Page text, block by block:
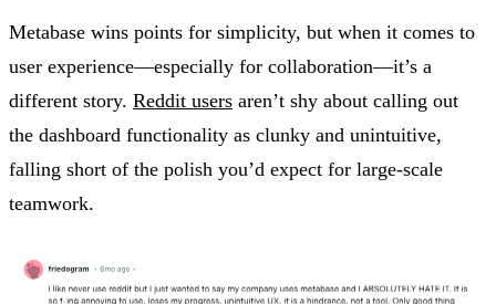
Metabase wins points for simplicity, but when it comes to
user experience—especially for collaboration—it’s a
different story. Reddit users aren’t shy about calling out
the dashboard functionality as clunky and unintuitive,
falling short of the polish you’d expect for large-scale
teamwork.